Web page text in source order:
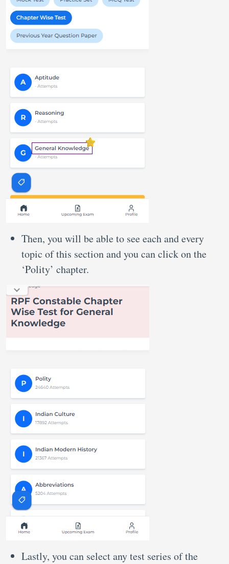
Then, you will be able to see each and every
topic of this section and you can click on the
‘Polity’ chapter.
Lastly, you can select any test series of the